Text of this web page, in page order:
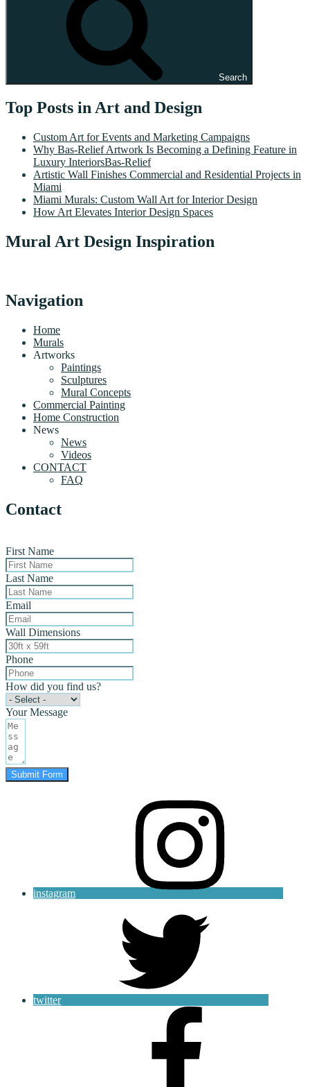
Search
Top Posts in Art and Design
Custom Art for Events and Marketing Campaigns
Why Bas-Relief Artwork Is Becoming a Defining Feature in
Luxury InteriorsBas-Relief
Artistic Wall Finishes Commercial and Residential Projects in
Miami
Miami Murals: Custom Wall Art for Interior Design
How Art Elevates Interior Design Spaces
Mural Art Design Inspiration
Navigation
Home
Murals
Artworks
Paintings
Sculptures
Mural Concepts
Commercial Painting
Home Construction
News
News
Videos
CONTACT
FAQ
Contact
First Name
Last Name
Email
Wall Dimensions
Phone
How did you find us?
Your Message
Submit Form
instagram
twitter